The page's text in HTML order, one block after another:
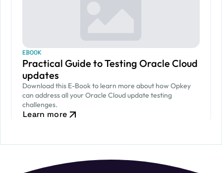
EBOOK
Practical Guide to Testing Oracle Cloud
updates
Download this E-Book to learn more about how Opkey
can address all your Oracle Cloud update testing
challenges.
Learn more